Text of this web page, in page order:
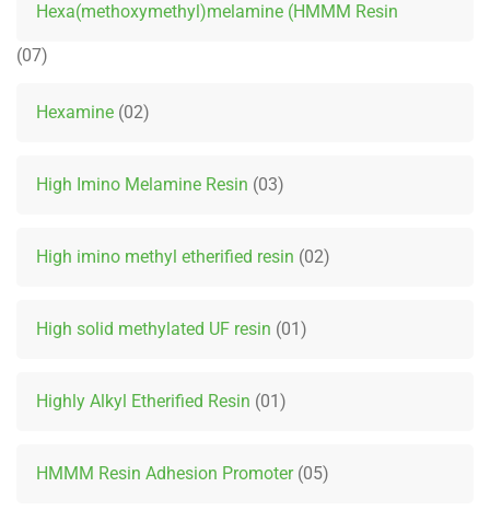
Hexa(methoxymethyl)melamine (HMMM Resin
07
Hexamine 02
High Imino Melamine Resin 03
High imino methyl etherified resin 02
High solid methylated UF resin 01
Highly Alkyl Etherified Resin 01
HMMM Resin Adhesion Promoter 05